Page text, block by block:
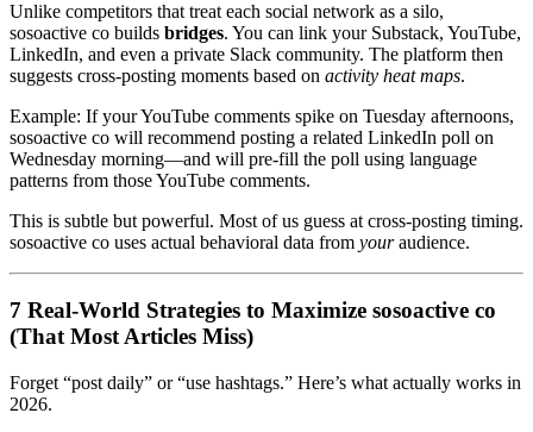
Unlike competitors that treat each social network as a silo,
sosoactive co builds bridges. You can link your Substack, YouTube,
LinkedIn, and even a private Slack community. The platform then
suggests cross-posting moments based on activity heat maps.
Example: If your YouTube comments spike on Tuesday afternoons,
sosoactive co will recommend posting a related LinkedIn poll on
Wednesday morning—and will pre-fill the poll using language
patterns from those YouTube comments.
This is subtle but powerful. Most of us guess at cross-posting timing.
sosoactive co uses actual behavioral data from youraudience.
7 Real-World Strategies to Maximize sosoactive co
(That Most Articles Miss)
Forget “post daily” or “use hashtags.” Here’s what actually works in
2026.